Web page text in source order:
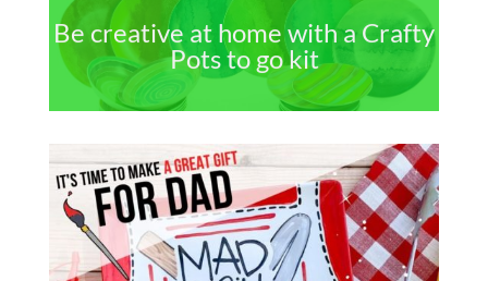
Be creative at home with a Crafty
Pots to go kit